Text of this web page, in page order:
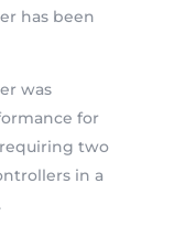
has been
was
for
two
in a